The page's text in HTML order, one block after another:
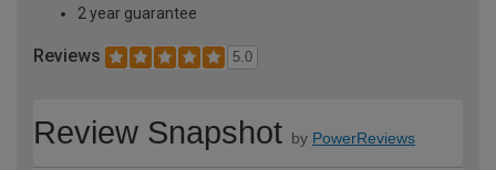
2 year guarantee
Reviews 5.0
Review Snapshot by PowerReviews